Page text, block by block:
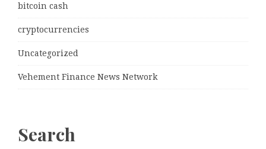
bitcoin cash
cryptocurrencies
Uncategorized
Vehement Finance News Network
Search